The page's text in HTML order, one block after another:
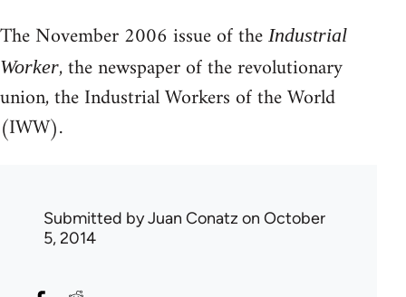
The November 2006 issue of the Industrial
Worker, the newspaper of the revolutionary
union, the Industrial Workers of the World
(IWW).
Submitted byJuan Conatz on October
5, 2014